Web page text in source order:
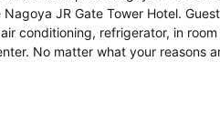
JR Gate Tower Hotel.
conditioning, refrigerator, in room
No matter what your reasons